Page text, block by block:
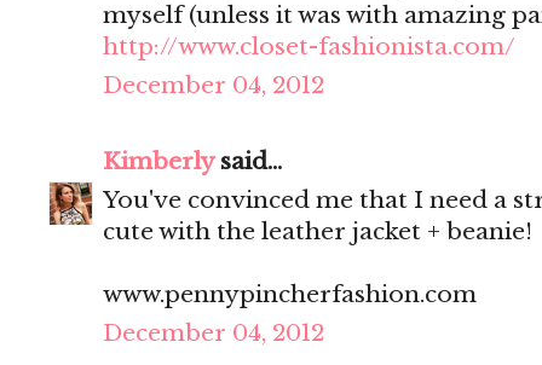
myself (unless it was with amazing
http://www.closet-fashionista.com/
December 04, 2012
Kimberlysaid...
You've convinced me that I need a
cute with the leather jacket + beanie!
www.pennypincherfashion.com
December 04, 2012